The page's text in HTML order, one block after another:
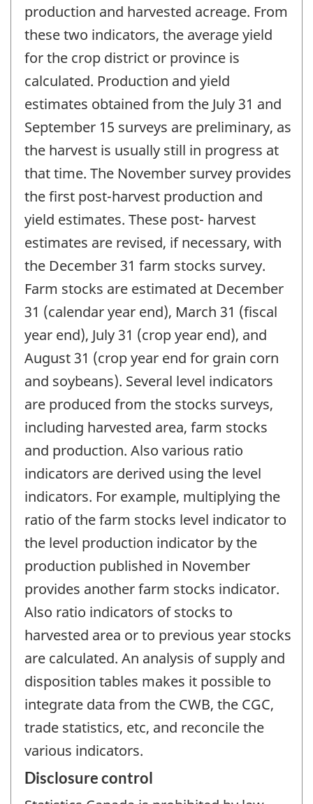
production and harvested acreage. From
these two indicators, the average yield
for the crop district or province is
calculated. Production and yield
estimates obtained from the July 31 and
September 15 surveys are preliminary, as
the harvest is usually still in progress at
that time. The November survey provides
the first post-harvest production and
yield estimates. These post- harvest
estimates are revised, if necessary, with
the December 31 farm stocks survey.
Farm stocks are estimated at December
31 (calendar year end), March 31 (fiscal
year end), July 31 (crop year end), and
August 31 (crop year end for grain corn
and soybeans). Several level indicators
are produced from the stocks surveys,
including harvested area, farm stocks
and production. Also various ratio
indicators are derived using the level
indicators. For example, multiplying the
ratio of the farm stocks level indicator to
the level production indicator by the
production published in November
provides another farm stocks indicator.
Also ratio indicators of stocks to
harvested area or to previous year stocks
are calculated. An analysis of supply and
disposition tables makes it possible to
integrate data from the CWB, the CGC,
trade statistics, etc, and reconcile the
various indicators.
Disclosure control